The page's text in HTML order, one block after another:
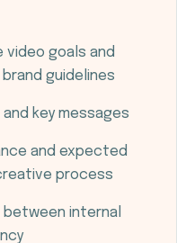
video goals and
guidelines
key messages
and expected
process
internal